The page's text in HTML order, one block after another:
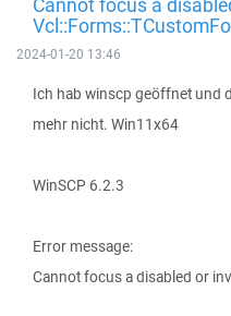
2024-01-20 13:46
Ich hab winscp geöffnet und
mehr nicht. Win11x64
WinSCP 6.2.3
Error message:
Cannot focus a disabled or